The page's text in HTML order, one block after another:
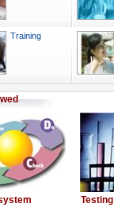
Training
Testing